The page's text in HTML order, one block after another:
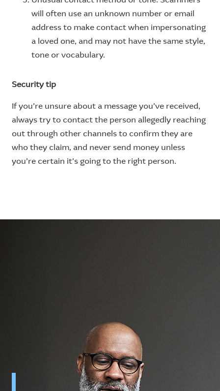
will often use an unknown number or email
address to make contact when impersonating
a loved one, and may not have the same style,
tone or vocabulary.
Security tip
If you’re unsure about a message you’ve received,
always try to contact the person allegedly reaching
out through other channels to confirm they are
who they claim, and never send money unless
you’re certain it’s going to the right person.